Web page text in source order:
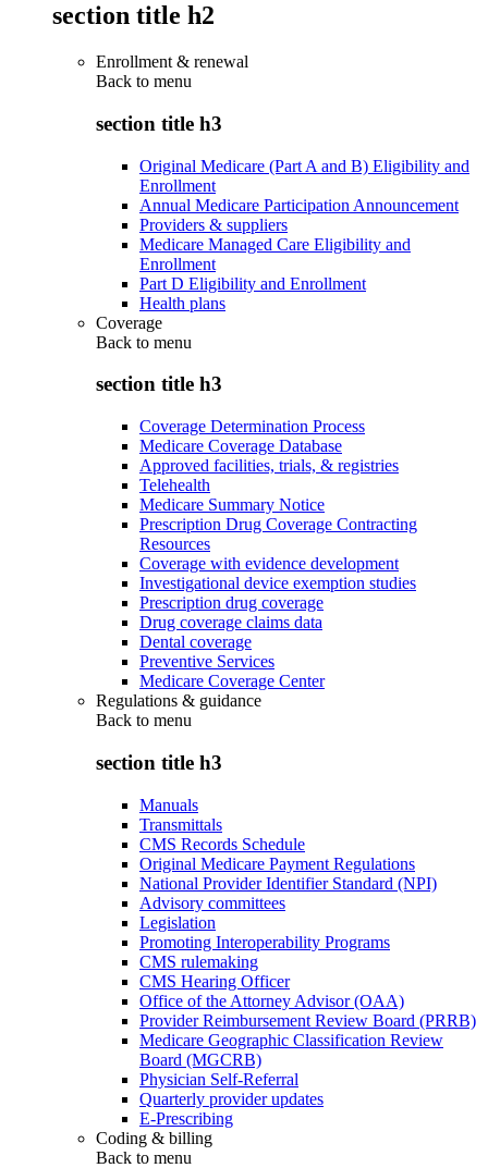
section title h2
Enrollment & renewal
Back to menu
section title h3
Original Medicare (Part A and B) Eligibility and
Enrollment
Annual Medicare Participation Announcement
Providers & suppliers
Medicare Managed Care Eligibility and
Enrollment
Part D Eligibility and Enrollment
Health plans
Coverage
Back to menu
section title h3
Coverage Determination Process
Medicare Coverage Database
Approved facilities, trials, & registries
Telehealth
Medicare Summary Notice
Prescription Drug Coverage Contracting
Resources
Coverage with evidence development
Investigational device exemption studies
Prescription drug coverage
Drug coverage claims data
Dental coverage
Preventive Services
Medicare Coverage Center
Regulations & guidance
Back to menu
section title h3
Manuals
Transmittals
CMS Records Schedule
Original Medicare Payment Regulations
National Provider Identifier Standard (NPI)
Advisory committees
Legislation
Promoting Interoperability Programs
CMS rulemaking
CMS Hearing Officer
Office of the Attorney Advisor (OAA)
Provider Reimbursement Review Board (PRRB)
Medicare Geographic Classification Review
Board (MGCRB)
Physician Self-Referral
Quarterly provider updates
E-Prescribing
Coding & billing
Back to menu